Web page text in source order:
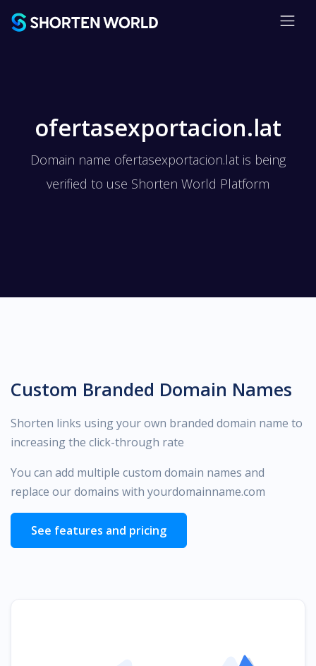
ofertasexportacion.lat
Domain name ofertasexportacion.lat is being
verified to use Shorten World Platform
Custom Branded Domain Names
Shorten links using your own branded domain name to
increasing the click-through rate
You can add multiple custom domain names and
replace our domains with yourdomainname.com
See features and pricing